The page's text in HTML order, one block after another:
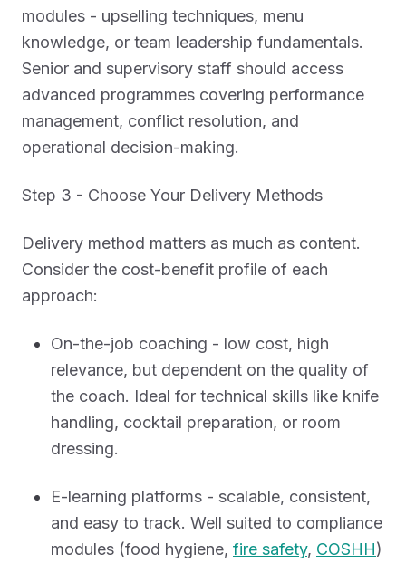
modules - upselling techniques, menu
knowledge, or team leadership fundamentals.
Senior and supervisory staff should access
advanced programmes covering performance
management, conflict resolution, and
operational decision-making.
Step 3 - Choose Your Delivery Methods
Delivery method matters as much as content.
Consider the cost-benefit profile of each
approach:
On-the-job coaching - low cost, high
relevance, but dependent on the quality of
the coach. Ideal for technical skills like knife
handling, cocktail preparation, or room
dressing.
E-learning platforms - scalable, consistent,
and easy to track. Well suited to compliance
modules (food hygiene, fire safety, COSHH)